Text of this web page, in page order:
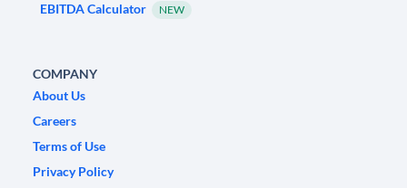
EBITDA Calculator NEW
COMPANY
About Us
Careers
Terms of Use
Privacy Policy